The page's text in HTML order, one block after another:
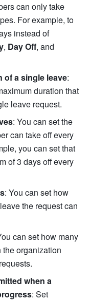
can only take
For example, to
instead of
, Day Off
of a single leave:
duration that
leave request.
: You can set the
can take off every
you can set that
of 3 days off every
: You can set how
the request can
can set how many
the organization
when a
: Set